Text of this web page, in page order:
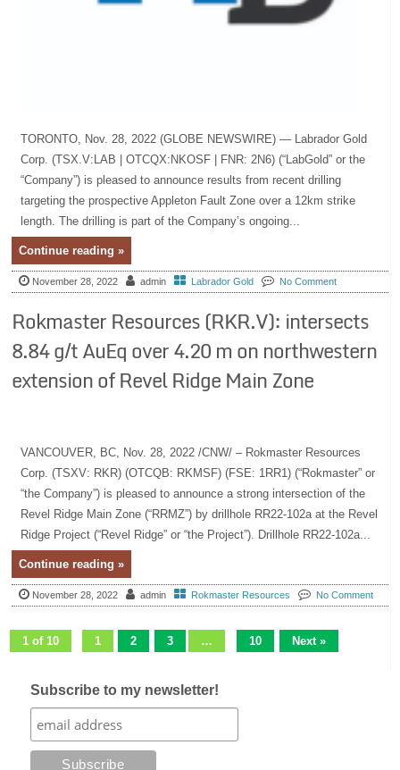
TORONTO, Nov. 28, 2022 (GLOBE NEWSWIRE) — Labrador Gold
Corp. (TSX.V:LAB | OTCQX:NKOSF | FNR: 2N6) (“LabGold” or the
“Company”) is pleased to announce results from recent drilling
targeting the prospective Appleton Fault Zone over a 12km strike
length. The drilling is part of the Company’s ongoing...
Continue reading »
November 28, 2022 admin Labrador Gold No Comment
Rokmaster Resources (RKR.V): intersects
8.84 g/t AuEq over 4.20 m on northwestern
extension of Revel Ridge Main Zone
VANCOUVER, BC, Nov. 28, 2022 /CNW/ – Rokmaster Resources
Corp. (TSXV: RKR) (OTCQB: RKMSF) (FSE: 1RR1) (“Rokmaster” or
“the Company”) is pleased to announce a strong intersection of the
Revel Ridge Main Zone (“RRMZ”) by drillhole RR22-102a at the Revel
Ridge Project (“Revel Ridge” or “the Project”). Drillhole RR22-102a...
Continue reading »
November 28, 2022 admin Rokmaster Resources No Comment
1 of 10 1 2 3 … 10 Next »
Subscribe to my newsletter!